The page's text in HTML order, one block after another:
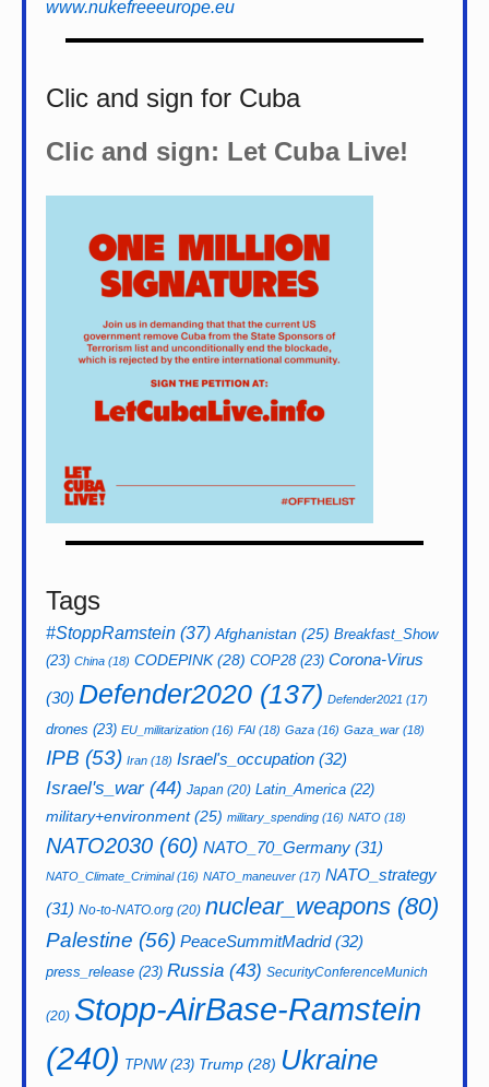
www.nukefreeeurope.eu
Clic and sign for Cuba
Clic and sign: Let Cuba Live!
Tags
#StoppRamstein (37) Afghanistan (25) Breakfast_Show
(23) China (18) CODEPINK(28) COP28(23) Corona-Virus
(30) Defender2020 (137) Defender2021 (17)
drones (23) EU_militarization (16) FAI (18) Gaza (16) Gaza_war (18)
IPB (53) Iran (18) Israel's_occupation (32)
Israel's_war(44) Japan (20) Latin_America (22)
military+environment(25) military_spending (16) NATO (18)
NATO2030 (60) NATO_70_Germany (31)
NATO_Climate_Criminal(16) NATO_maneuver (17) NATO_strategy
(31) No-to-NATO.org (20) nuclear_weapons (80)
Palestine (56) PeaceSummitMadrid(32)
press_release (23) Russia (43) SecurityConferenceMunich
(20) Stopp-AirBase-Ramstein
(240) TPNW(23) Trump (28) Ukraine